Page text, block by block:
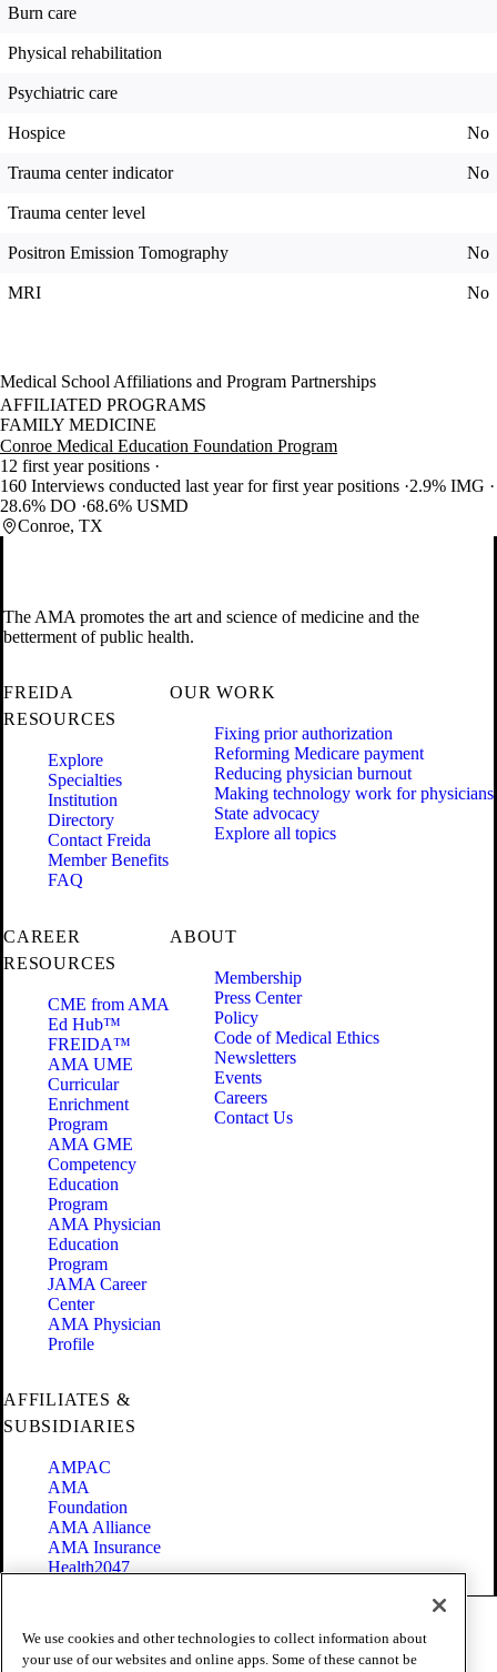
Burn care
Physical rehabilitation
Psychiatric care
Hospice No
Trauma center indicator No
Trauma center level
Positron Emission Tomography No
MRI No
Medical School Affiliations and Program Partnerships
AFFILIATED PROGRAMS
FAMILY MEDICINE
Conroe Medical Education Foundation Program
12 first year positions
160 Interviews conducted last year for first year positions 2.9% IMG
28.6% DO 68.6% USMD
Conroe, TX
The AMA promotes the art and science of medicine and the
betterment of public health.
FREIDA
RESOURCES
Explore
Specialties
Institution
Directory
Contact Freida
Member Benefits
FAQ
OUR WORK
Fixing prior authorization
Reforming Medicare payment
Reducing physician burnout
Making technology work for physicians
State advocacy
Explore all topics
CAREER
RESOURCES
CME from AMA
Ed Hub™
FREIDA™
AMA UME
Curricular
Enrichment
Program
AMA GME
Competency
Education
Program
AMA Physician
Education
Program
JAMA Career
Center
AMA Physician
Profile
ABOUT
Membership
Press Center
Policy
Code of Medical Ethics
Newsletters
Events
Careers
Contact Us
AFFILIATES &
SUBSIDIARIES
AMPAC
AMA
Foundation
AMA Alliance
AMA Insurance
Health2047
Terms of Use
Privacy Policy
We use cookies and other technologies to collect information about
your use of our websites and online apps. Some of these cannot be